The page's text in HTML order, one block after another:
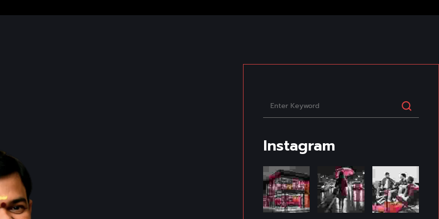
Instagram